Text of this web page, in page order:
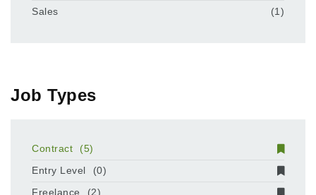
Sales
(1)
Job Types
Contract
(5)
Entry Level
(0)
Freelance
(2)